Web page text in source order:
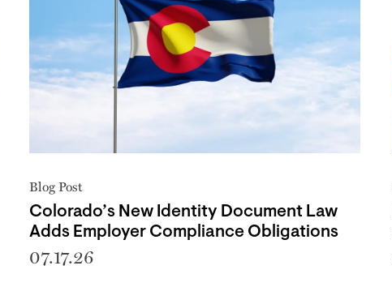
Blog Post
Colorado’s New Identity Document Law
Adds Employer Compliance Obligations
07.17.26